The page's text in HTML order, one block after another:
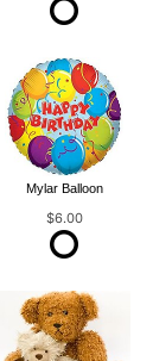
Mylar Balloon
$6.00